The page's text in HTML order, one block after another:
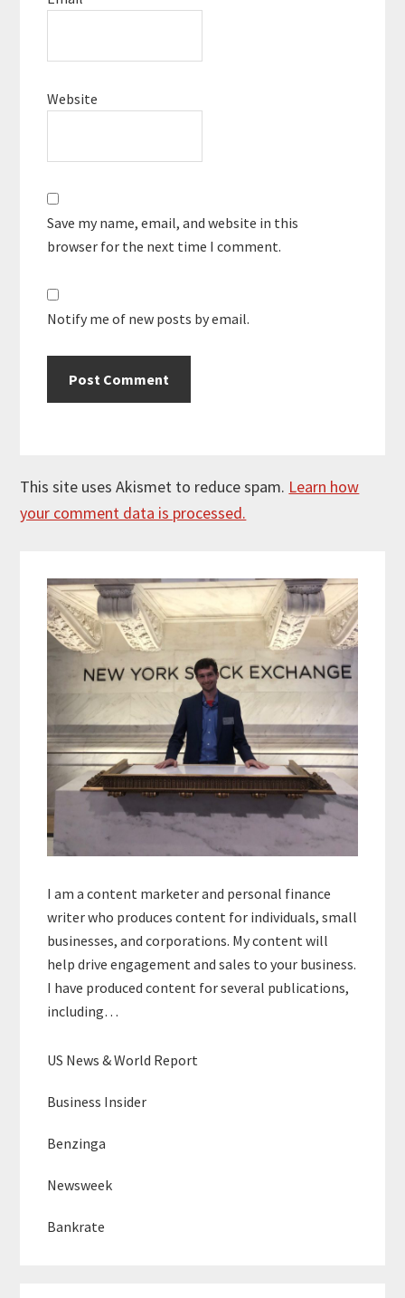
Website
Save my name, email, and website in this
browser for the next time I comment.
Notify me of new posts by email.
This site uses Akismet to reduce spam. Learn how
your comment data is processed.
Sidebar
I am a content marketer and personal finance
writer who produces content for individuals, small
businesses, and corporations. My content will
help drive engagement and sales to your business.
I have produced content for several publications,
including…
US News & World Report
Business Insider
Benzinga
Newsweek
Bankrate